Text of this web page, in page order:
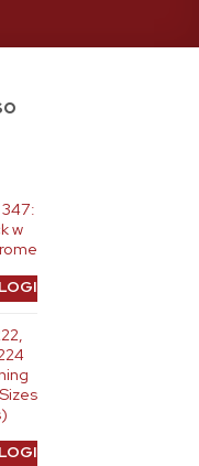
w
LOGIN TO ORDER
LOGIN TO ORDER